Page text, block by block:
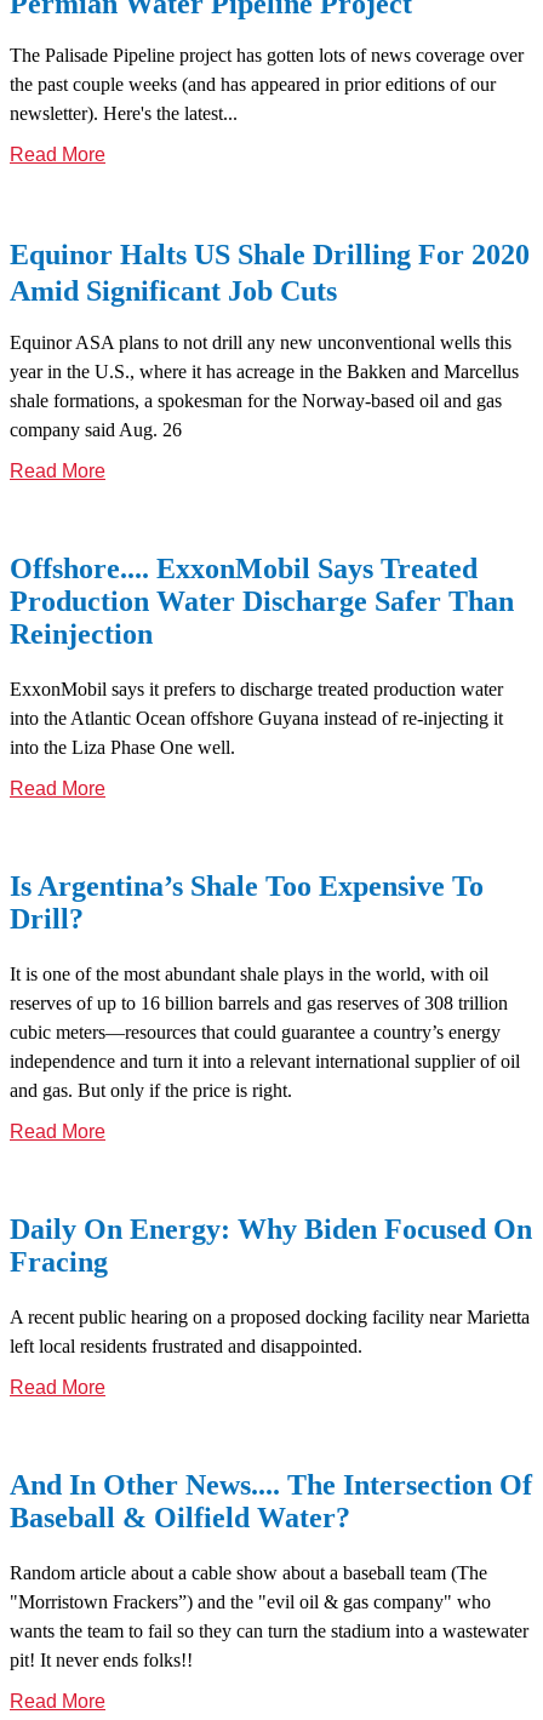
The Palisade Pipeline project has gotten lots of news coverage over
the past couple weeks (and has appeared in prior editions of our
newsletter). Here's the latest...
Read More
Equinor Halts US Shale Drilling For 2020
Amid Significant Job Cuts
Equinor ASA plans to not drill any new unconventional wells this
year in the U.S., where it has acreage in the Bakken and Marcellus
shale formations, a spokesman for the Norway-based oil and gas
company said Aug. 26
Read More
Offshore.... ExxonMobil Says Treated
Production Water Discharge Safer Than
Reinjection
ExxonMobil says it prefers to discharge treated production water
into the Atlantic Ocean offshore Guyana instead of re-injecting it
into the Liza Phase One well.
Read More
Is Argentina’s Shale Too Expensive To
Drill?
It is one of the most abundant shale plays in the world, with oil
reserves of up to 16 billion barrels and gas reserves of 308 trillion
cubic meters—resources that could guarantee a country’s energy
independence and turn it into a relevant international supplier of oil
and gas. But only if the price is right.
Read More
Daily On Energy: Why Biden Focused On
Fracing
A recent public hearing on a proposed docking facility near Marietta
left local residents frustrated and disappointed.
Read More
And In Other News.... The Intersection Of
Baseball & Oilfield Water?
Random article about a cable show about a baseball team (The
"Morristown Frackers”) and the "evil oil & gas company" who
wants the team to fail so they can turn the stadium into a wastewater
pit! It never ends folks!!
Read More